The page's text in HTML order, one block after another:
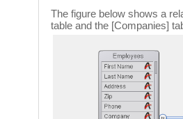
The figure below shows a
table and the [Companies]